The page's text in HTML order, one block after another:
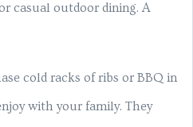
casual outdoor dining. A
cold racks of ribs or BBQ in
with your family. They